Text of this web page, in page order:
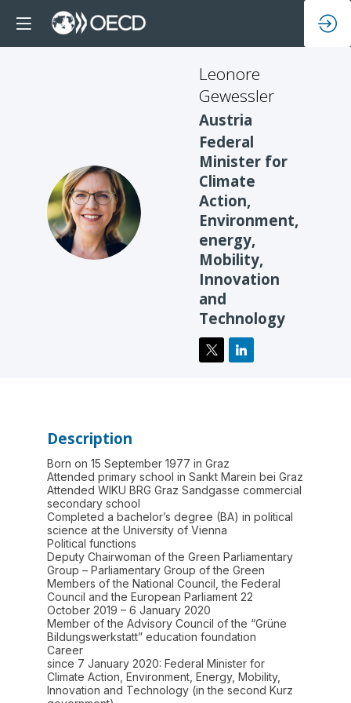
LG
Leonore
Gewessler
Austria
Federal
Minister for
Climate
Action,
Environment,
energy,
Mobility,
Innovation
and
Technology
Description
Born on 15 September 1977 in Graz
Attended primary school in Sankt Marein bei Graz
Attended WIKU BRG Graz Sandgasse commercial
secondary school
Completed a bachelor’s degree (BA) in political
science at the University of Vienna
Political functions
Deputy Chairwoman of the Green Parliamentary
Group – Parliamentary Group of the Green
Members of the National Council, the Federal
Council and the European Parliament 22
October 2019 – 6 January 2020
Member of the Advisory Council of the “Grüne
Bildungswerkstatt” education foundation
Career
since 7 January 2020: Federal Minister for
Climate Action, Environment, Energy, Mobility,
Innovation and Technology (in the second Kurz